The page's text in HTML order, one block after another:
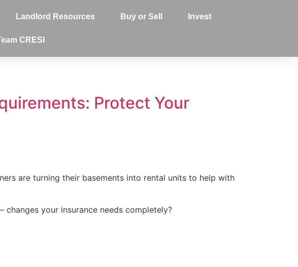
Landlord Resources Buy or Sell Invest
CRESI
Protect Your
are turning their basements into rental units to help with
your insurance needs completely?